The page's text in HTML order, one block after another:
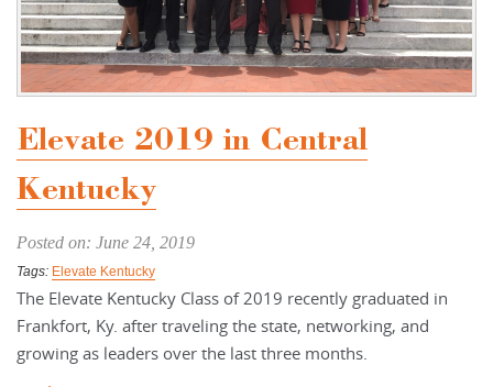
Elevate 2019 in Central
Kentucky
Posted on: June 24, 2019
Tags: Elevate Kentucky
The Elevate Kentucky Class of 2019 recently graduated in
Frankfort, Ky. after traveling the state, networking, and
growing as leaders over the last three months.